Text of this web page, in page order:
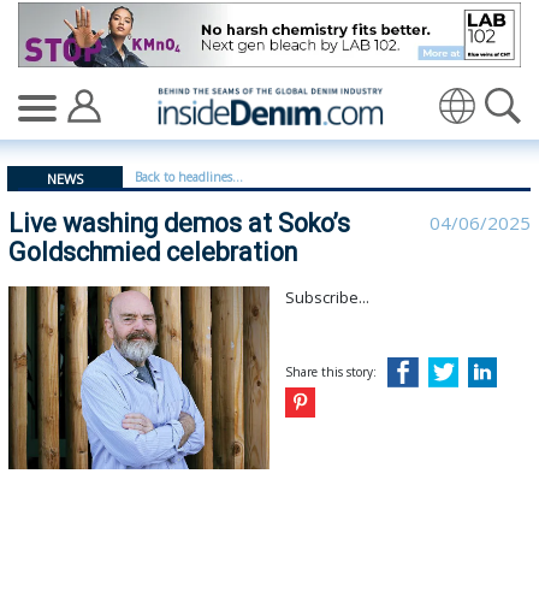
Live washing demos at Soko’s Goldschmied
NEWS Back to headlines...
Live washing demos at Soko’s
Goldschmied celebration
04/06/2025
Subscribe...
Share this story: